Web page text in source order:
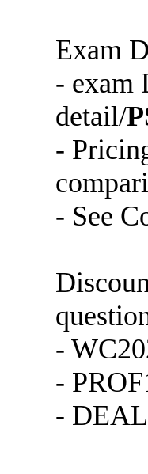
Exam
- exam
detail/
-
- See
-
-
-